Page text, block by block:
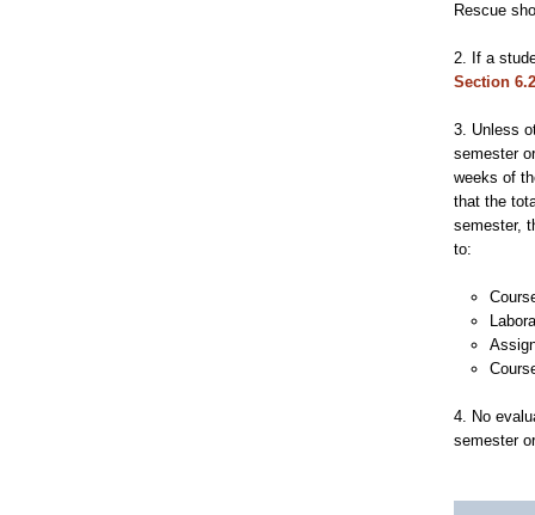
Rescue
2. If a
Section
3. Unless
semester
weeks of
that the
semester,
to:
4. No
semester